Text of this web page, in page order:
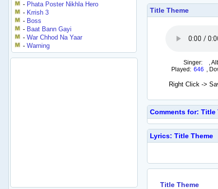
- Phata Poster Nikhla Hero
- Krrish 3
- Boss
- Baat Bann Gayi
-War Chhod Na Yaar
-Warning
Title Theme
Singer: ,
Played: 646 ,
Right Click ->
Comments for: Title
Lyrics: Title Theme
Title Theme